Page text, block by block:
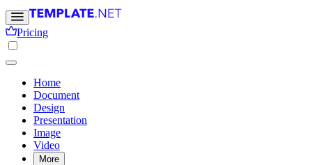
Pricing
Home
Document
Design
Presentation
Image
Video
More